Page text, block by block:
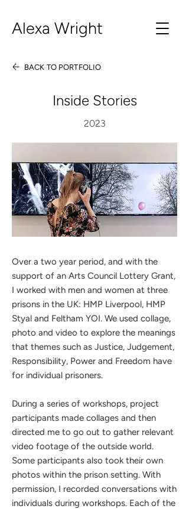
Alexa Wright
BACK TO PORTFOLIO
Inside Stories
2023
Over a two year period, and with the
support of an Arts Council Lottery Grant,
I worked with men and women at three
prisons in the UK: HMP Liverpool, HMP
Styal and Feltham YOI. We used collage,
photo and video to explore the meanings
that themes such as Justice, Judgement,
Responsibility, Power and Freedom have
for individual prisoners.
During a series of workshops, project
participants made collages and then
directed me to go out to gather relevant
video footage of the outside world.
Some participants also took their own
photos within the prison setting. With
permission, I recorded conversations with
individuals during workshops. Each of the